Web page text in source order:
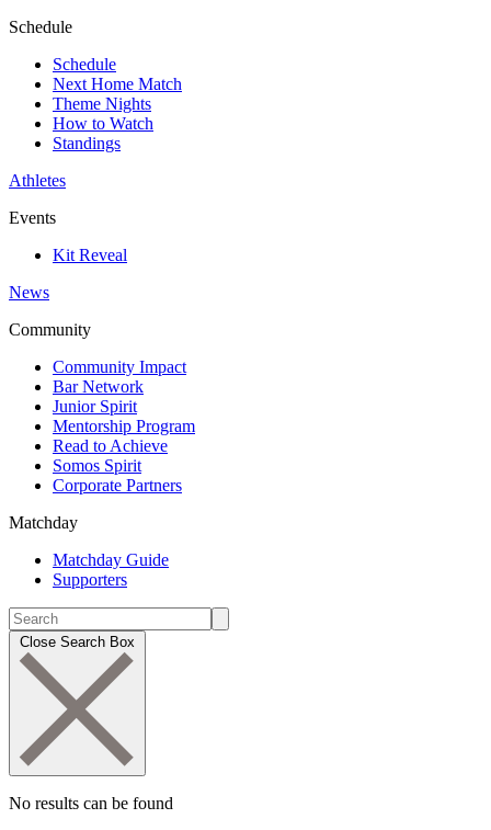
Schedule
Schedule
Next Home Match
Theme Nights
How to Watch
Standings
Athletes
Events
Kit Reveal
News
Community
Community Impact
Bar Network
Junior Spirit
Mentorship Program
Read to Achieve
Somos Spirit
Corporate Partners
Matchday
Matchday Guide
Supporters
Close Search Box
No results can be found